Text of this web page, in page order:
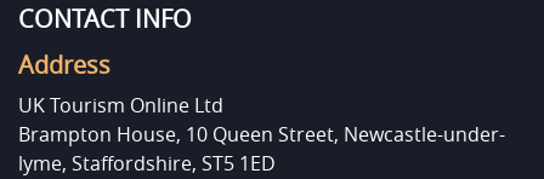
CONTACT INFO
Address
UK Tourism Online Ltd
Brampton House, 10 Queen Street, Newcastle-under-
lyme, Staffordshire, ST5 1ED